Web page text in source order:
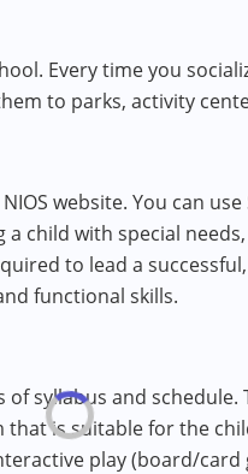
Every time you
to parks, activity
website. You can use
child with special
to lead a
functional skills.
syllabus and
is suitable for the
play (board/